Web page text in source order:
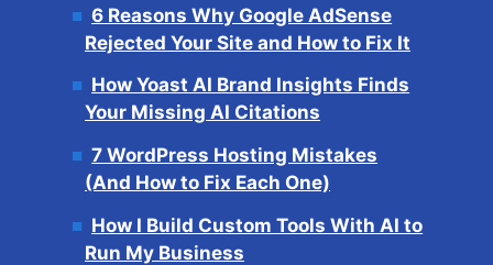
6 Reasons Why Google AdSense
Rejected Your Site and How to Fix It
How Yoast AI Brand Insights Finds
Your Missing AI Citations
7 WordPress Hosting Mistakes
(And How to Fix Each One)
How I Build Custom Tools With AI to
Run My Business